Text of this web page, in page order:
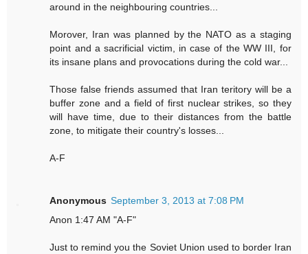
around in the neighbouring countries...
Morover, Iran was planned by the NATO as a staging
point and a sacrificial victim, in case of the WW III, for
its insane plans and provocations during the cold war...
Those false friends assumed that Iran teritory will be a
buffer zone and a field of first nuclear strikes, so they
will have time, due to their distances from the battle
zone, to mitigate their country's losses...
A-F
Anonymous September 3, 2013 at 7:08 PM
Anon 1:47 AM "A-F"
Just to remind you the Soviet Union used to border Iran